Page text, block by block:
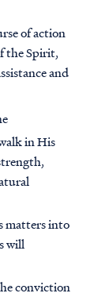
of action
the Spirit,
and
in His
matters into
will
conviction